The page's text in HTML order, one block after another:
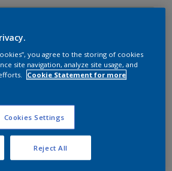
Paint Calculator
Calculate
you agree to the storing of cookies
site navigation, analyze site usage, and
Cookie Statement for more
Cookies Settings
Reject All